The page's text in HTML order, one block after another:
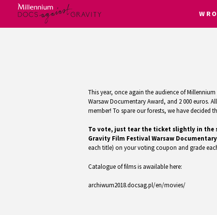
This year, once again the audience of
Warsaw Documentary Award, and 2 000 euros.
member! To spare our forests, we have
To vote, just tear the ticket slightly in the
Gravity Film Festival Warsaw
each title) on your voting coupon and grade
Catalogue of films is awailable here:
archiwum2018.docsag.pl/en/movies/